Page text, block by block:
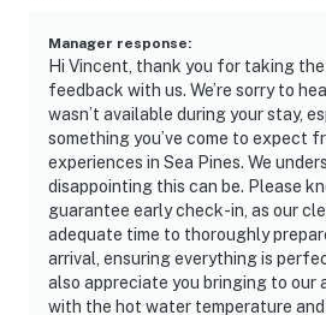
Manager response:
Hi Vincent, thank you for taking
feedback with us. We’re sorry to
wasn’t available during your stay,
something you’ve come to expect
experiences in Sea Pines. We
disappointing this can be. Please
guarantee early check-in, as our
adequate time to thoroughly
arrival, ensuring everything is
also appreciate you bringing to our
with the hot water temperature